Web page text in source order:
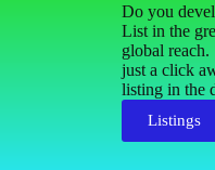
Do you
List in the
global
just a click
listing in the
Listings